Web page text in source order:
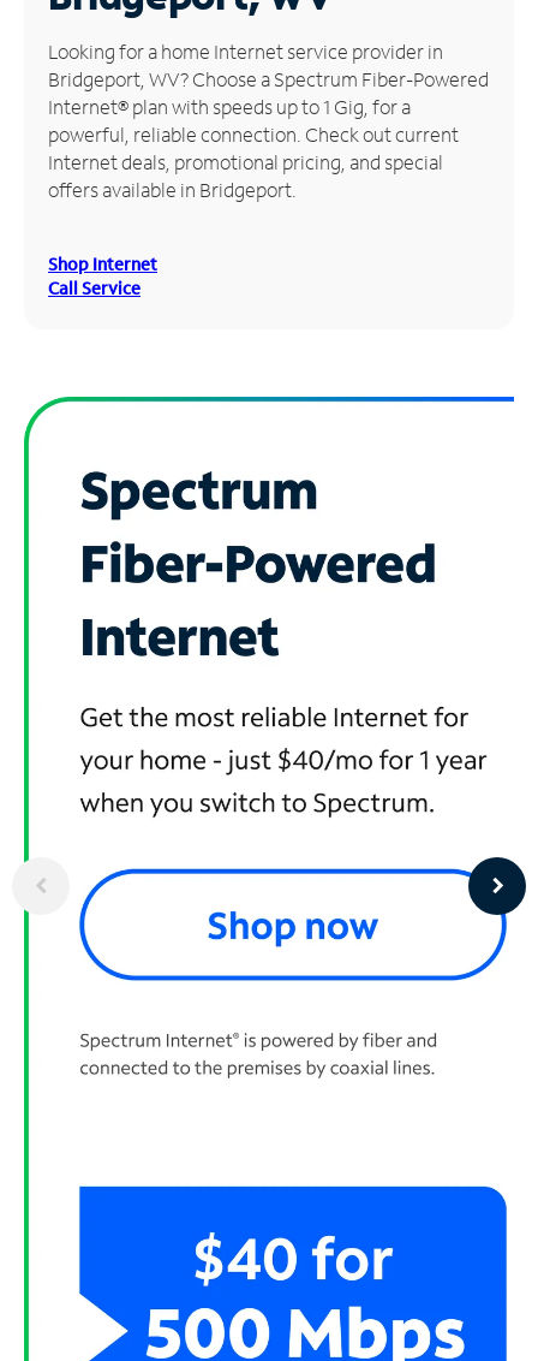
Manage
Account
Find
Store
Looking for a home Internet service provider in
Bridgeport, WV? Choose a Spectrum Fiber-Powered
Internet® plan with speeds up to 1 Gig, for a
powerful, reliable connection. Check out current
Internet deals, promotional pricing, and special
offers available in Bridgeport.
Shop Internet
Call Service